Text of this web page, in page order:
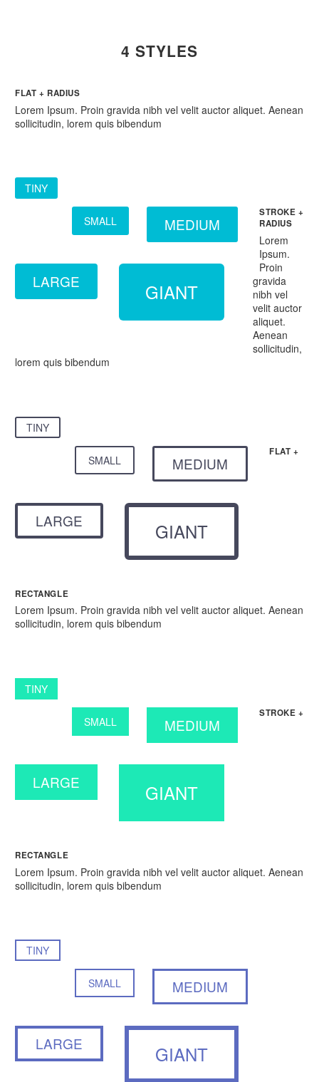
4 STYLES
FLAT + RADIUS
Lorem Ipsum. Proin gravida nibh vel velit auctor aliquet. Aenean
sollicitudin, lorem quis bibendum
TINY
SMALL MEDIUM
LARGE GIANT
STROKE +
RADIUS
Lorem
Ipsum.
Proin
gravida
nibh vel
velit auctor
aliquet.
Aenean
sollicitudin,
lorem quis bibendum
TINY
SMALL MEDIUM
LARGE GIANT
FLAT +
RECTANGLE
Lorem Ipsum. Proin gravida nibh vel velit auctor aliquet. Aenean
sollicitudin, lorem quis bibendum
TINY
SMALL MEDIUM
LARGE GIANT
STROKE +
RECTANGLE
Lorem Ipsum. Proin gravida nibh vel velit auctor aliquet. Aenean
sollicitudin, lorem quis bibendum
TINY
SMALL MEDIUM
LARGE GIANT